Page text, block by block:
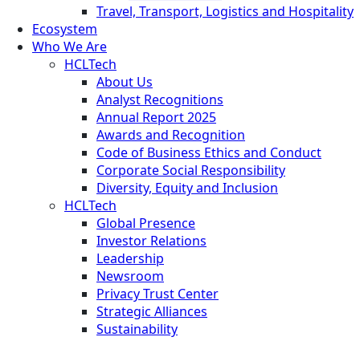
Travel, Transport, Logistics and Hospitality
Ecosystem
Who We Are
HCLTech
About Us
Analyst Recognitions
Annual Report 2025
Awards and Recognition
Code of Business Ethics and Conduct
Corporate Social Responsibility
Diversity, Equity and Inclusion
HCLTech
Global Presence
Investor Relations
Leadership
Newsroom
Privacy Trust Center
Strategic Alliances
Sustainability